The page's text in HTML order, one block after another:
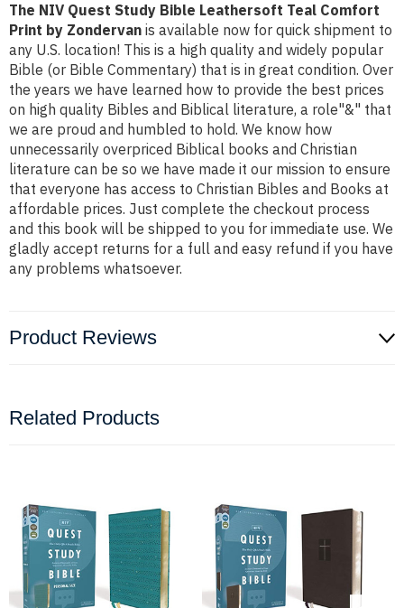
The NIV Quest Study Bible Leathersoft Teal Comfort
Print by Zondervan is available now for quick shipment to
any U.S. location! This is a high quality and widely popular
Bible (or Bible Commentary) that is in great condition. Over
the years we have learned how to provide the best prices
on high quality Bibles and Biblical literature, a role"&" that
we are proud and humbled to hold. We know how
unnecessarily overpriced Biblical books and Christian
literature can be so we have made it our mission to ensure
that everyone has access to Christian Bibles and Books at
affordable prices. Just complete the checkout process
and this book will be shipped to you for immediate use. We
gladly accept returns for a full and easy refund if you have
any problems whatsoever.
Product Reviews
Related Products